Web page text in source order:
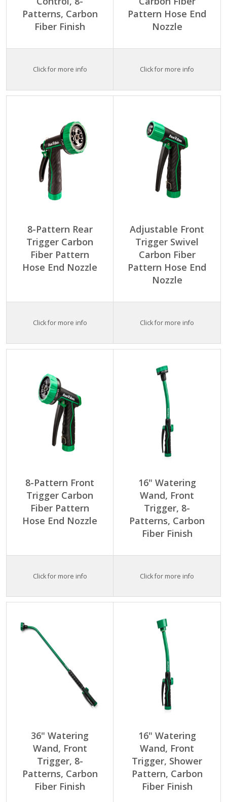
Patterns, Carbon
Fiber Finish
Click for more info
Pattern Hose End
Nozzle
Click for more info
8-Pattern Rear
Trigger Carbon
Fiber Pattern
Hose End Nozzle
Click for more info
Adjustable Front
Trigger Swivel
Carbon Fiber
Pattern Hose End
Nozzle
Click for more info
8-Pattern Front
Trigger Carbon
Fiber Pattern
Hose End Nozzle
Click for more info
16" Watering
Wand, Front
Trigger, 8-
Patterns, Carbon
Fiber Finish
Click for more info
36" Watering
Wand, Front
Trigger, 8-
Patterns, Carbon
Fiber Finish
16" Watering
Wand, Front
Trigger, Shower
Pattern, Carbon
Fiber Finish